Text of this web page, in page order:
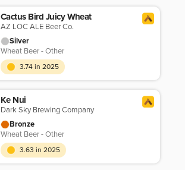
Cactus Bird Juicy Wheat
AZ LOC ALE Beer Co.
Silver
Wheat Beer - Other
3.74 in 2025
Ke Nui
Dark Sky Brewing Company
Bronze
Wheat Beer - Other
3.63 in 2025